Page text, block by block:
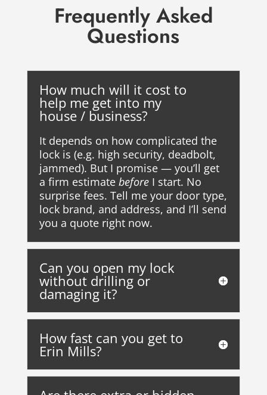
Frequently Asked
Questions
How much will it cost to
help me get into my
house / business?
It depends on how complicated the
lock is (e.g. high security, deadbolt,
jammed). But I promise — you’ll get
a firm estimate beforeI start. No
surprise fees. Tell me your door type,
lock brand, and address, and I’ll send
you a quote right now.
Can you open my lock
without drilling or
damaging it?
How fast can you get to
Erin Mills?